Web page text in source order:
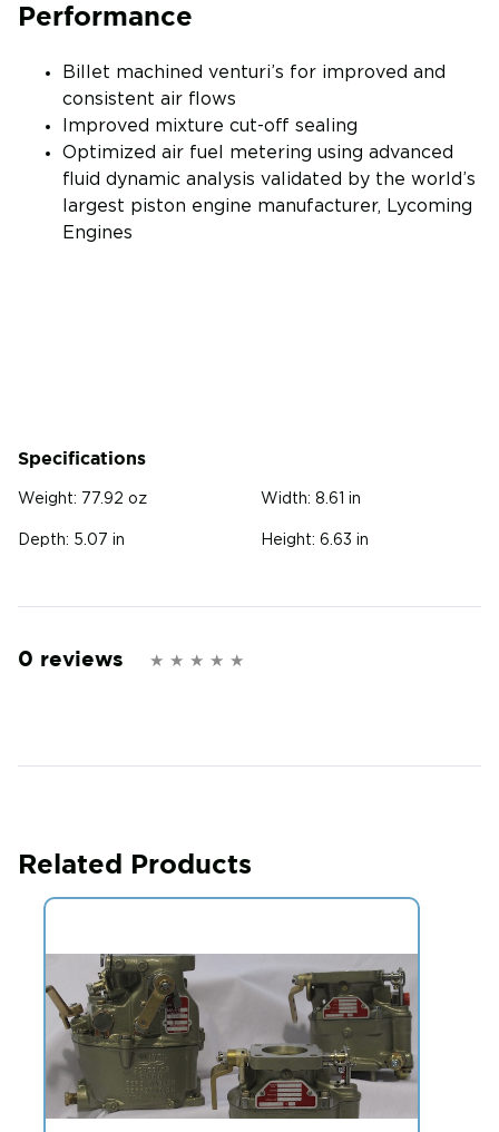
Performance
Billet machined venturi’s for improved and
consistent air flows
Improved mixture cut-off sealing
Optimized air fuel metering using advanced
fluid dynamic analysis validated by the world’s
largest piston engine manufacturer, Lycoming
Engines
Specifications
Weight: 77.92 oz Width: 8.61 in
Depth: 5.07 in Height: 6.63 in
0 reviews
Related Products